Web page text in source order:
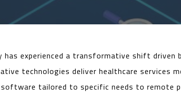
has experienced a transformative shift
technologies deliver healthcare
tailored to specific needs to remote